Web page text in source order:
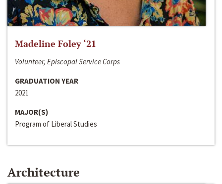
Madeline Foley ‘21
Volunteer, Episcopal Service Corps
GRADUATION YEAR
2021
MAJOR(S)
Program of Liberal Studies
Architecture